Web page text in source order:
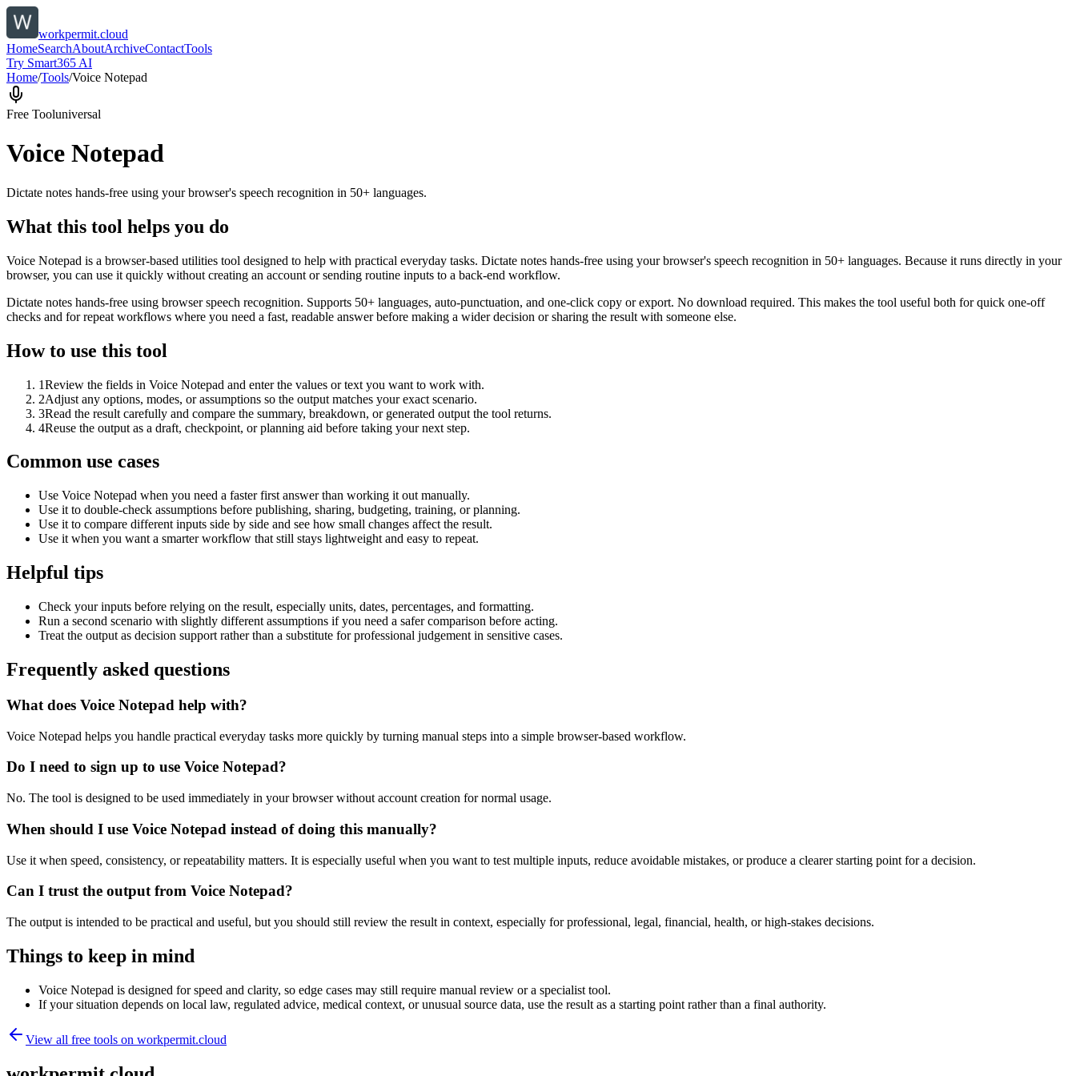
workpermit.cloud
HomeSearchAboutArchiveContactTools
Try Smart365 AI
Home/Tools/Voice Notepad
Free Tooluniversal
Voice Notepad
Dictate notes hands-free using your browser's speech recognition in 50+ languages.
What this tool helps you do
Voice Notepad is a browser-based utilities tool designed to help with practical everyday tasks. Dictate notes hands-free using your browser's speech recognition in 50+ languages. Because it runs directly in your
browser, you can use it quickly without creating an account or sending routine inputs to a back-end workflow.
Dictate notes hands-free using browser speech recognition. Supports 50+ languages, auto-punctuation, and one-click copy or export. No download required. This makes the tool useful both for quick one-off
checks and for repeat workflows where you need a fast, readable answer before making a wider decision or sharing the result with someone else.
How to use this tool
1Review the fields in Voice Notepad and enter the values or text you want to work with.
2Adjust any options, modes, or assumptions so the output matches your exact scenario.
3Read the result carefully and compare the summary, breakdown, or generated output the tool returns.
4Reuse the output as a draft, checkpoint, or planning aid before taking your next step.
Common use cases
Use Voice Notepad when you need a faster first answer than working it out manually.
Use it to double-check assumptions before publishing, sharing, budgeting, training, or planning.
Use it to compare different inputs side by side and see how small changes affect the result.
Use it when you want a smarter workflow that still stays lightweight and easy to repeat.
Helpful tips
Check your inputs before relying on the result, especially units, dates, percentages, and formatting.
Run a second scenario with slightly different assumptions if you need a safer comparison before acting.
Treat the output as decision support rather than a substitute for professional judgement in sensitive cases.
Frequently asked questions
What does Voice Notepad help with?
Voice Notepad helps you handle practical everyday tasks more quickly by turning manual steps into a simple browser-based workflow.
Do I need to sign up to use Voice Notepad?
No. The tool is designed to be used immediately in your browser without account creation for normal usage.
When should I use Voice Notepad instead of doing this manually?
Use it when speed, consistency, or repeatability matters. It is especially useful when you want to test multiple inputs, reduce avoidable mistakes, or produce a clearer starting point for a decision.
Can I trust the output from Voice Notepad?
The output is intended to be practical and useful, but you should still review the result in context, especially for professional, legal, financial, health, or high-stakes decisions.
Things to keep in mind
Voice Notepad is designed for speed and clarity, so edge cases may still require manual review or a specialist tool.
If your situation depends on local law, regulated advice, medical context, or unusual source data, use the result as a starting point rather than a final authority.
View all free tools on workpermit.cloud